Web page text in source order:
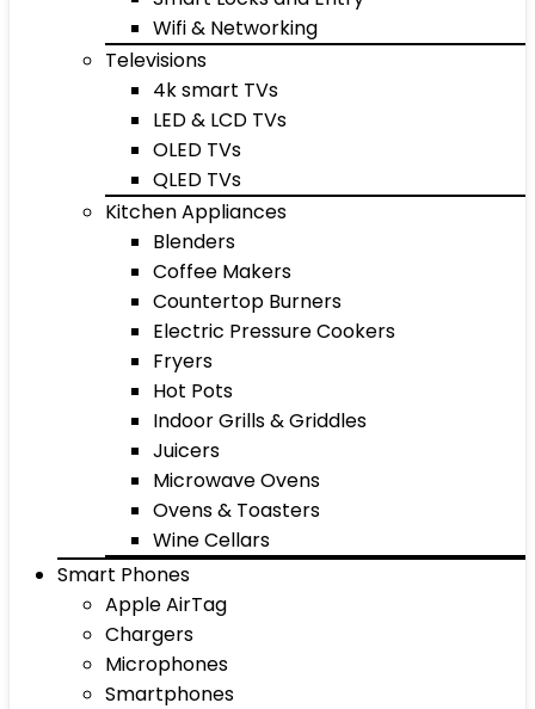
Wifi & Networking
Televisions
4k smart TVs
LED & LCD TVs
OLED TVs
QLED TVs
Kitchen Appliances
Blenders
Coffee Makers
Countertop Burners
Electric Pressure Cookers
Fryers
Hot Pots
Indoor Grills & Griddles
Juicers
Microwave Ovens
Ovens & Toasters
Wine Cellars
Smart Phones
Apple AirTag
Chargers
Microphones
Smartphones